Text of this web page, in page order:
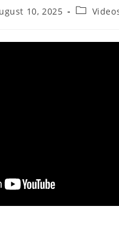
10, 2025